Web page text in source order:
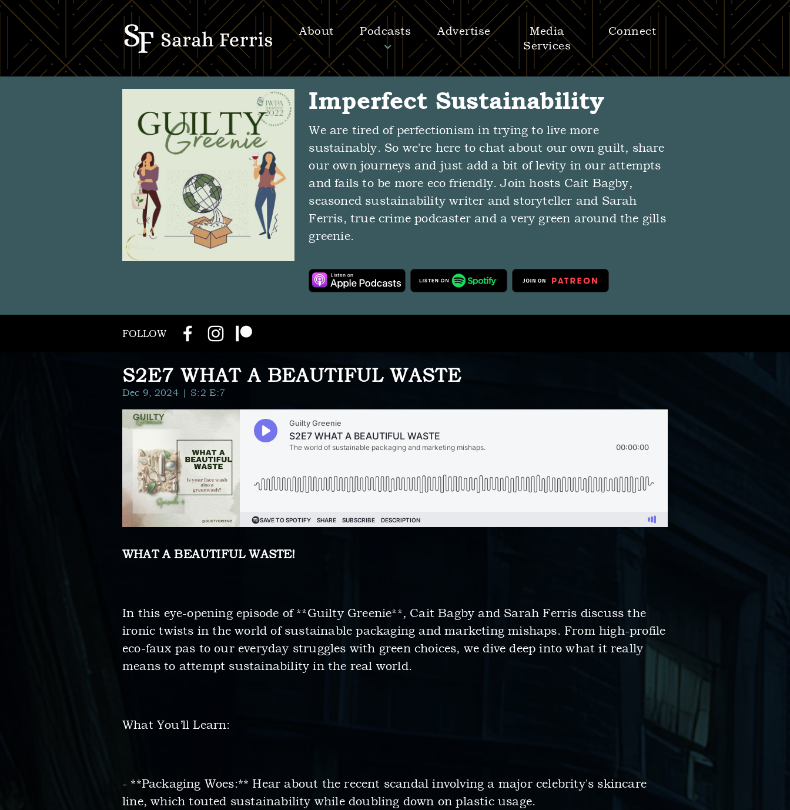
About Podcasts Advertise
Media
Services
Connect
Imperfect Sustainability
We are tired of perfectionism in trying to live more
sustainably. So we're here to chat about our own guilt, share
our own journeys and just add a bit of levity in our attempts
and fails to be more eco friendly. Join hosts Cait Bagby,
seasoned sustainability writer and storyteller and Sarah
Ferris, true crime podcaster and a very green around the gills
greenie.
FOLLOW
S2E7 WHAT A BEAUTIFUL WASTE
Dec 9, 2024| S:2 E:7
WHAT A BEAUTIFUL WASTE!
In this eye-opening episode of **Guilty Greenie**, Cait Bagby and Sarah Ferris discuss the
ironic twists in the world of sustainable packaging and marketing mishaps. From high-profile
eco-faux pas to our everyday struggles with green choices, we dive deep into what it really
means to attempt sustainability in the real world.
What You’ll Learn:
- **Packaging Woes:** Hear about the recent scandal involving a major celebrity's skincare
line, which touted sustainability while doubling down on plastic usage.